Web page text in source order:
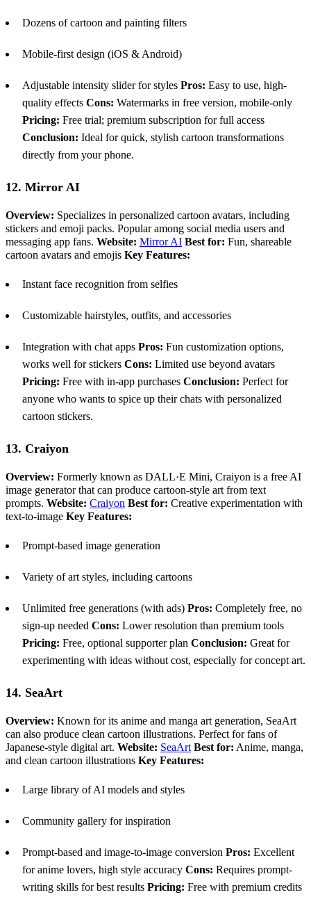
Dozens of cartoon and painting filters
Mobile-first design (iOS & Android)
Adjustable intensity slider for styles Pros: Easy to use, high-
quality effects Cons: Watermarks in free version, mobile-only
Pricing: Free trial; premium subscription for full access
Conclusion: Ideal for quick, stylish cartoon transformations
directly from your phone.
12. Mirror AI
Overview: Specializes in personalized cartoon avatars, including
stickers and emoji packs. Popular among social media users and
messaging app fans. Website: Mirror AI Best for: Fun, shareable
cartoon avatars and emojis Key Features:
Instant face recognition from selfies
Customizable hairstyles, outfits, and accessories
Integration with chat apps Pros: Fun customization options,
works well for stickers Cons: Limited use beyond avatars
Pricing: Free with in-app purchases Conclusion: Perfect for
anyone who wants to spice up their chats with personalized
cartoon stickers.
13. Craiyon
Overview: Formerly known as DALL·E Mini, Craiyon is a free AI
image generator that can produce cartoon-style art from text
prompts. Website: Craiyon Best for: Creative experimentation with
text-to-image Key Features:
Prompt-based image generation
Variety of art styles, including cartoons
Unlimited free generations (with ads) Pros: Completely free, no
sign-up needed Cons: Lower resolution than premium tools
Pricing: Free, optional supporter plan Conclusion: Great for
experimenting with ideas without cost, especially for concept art.
14. SeaArt
Overview: Known for its anime and manga art generation, SeaArt
can also produce clean cartoon illustrations. Perfect for fans of
Japanese-style digital art. Website: SeaArt Best for: Anime, manga,
and clean cartoon illustrations Key Features:
Large library of AI models and styles
Community gallery for inspiration
Prompt-based and image-to-image conversion Pros: Excellent
for anime lovers, high style accuracy Cons: Requires prompt-
writing skills for best results Pricing: Free with premium credits